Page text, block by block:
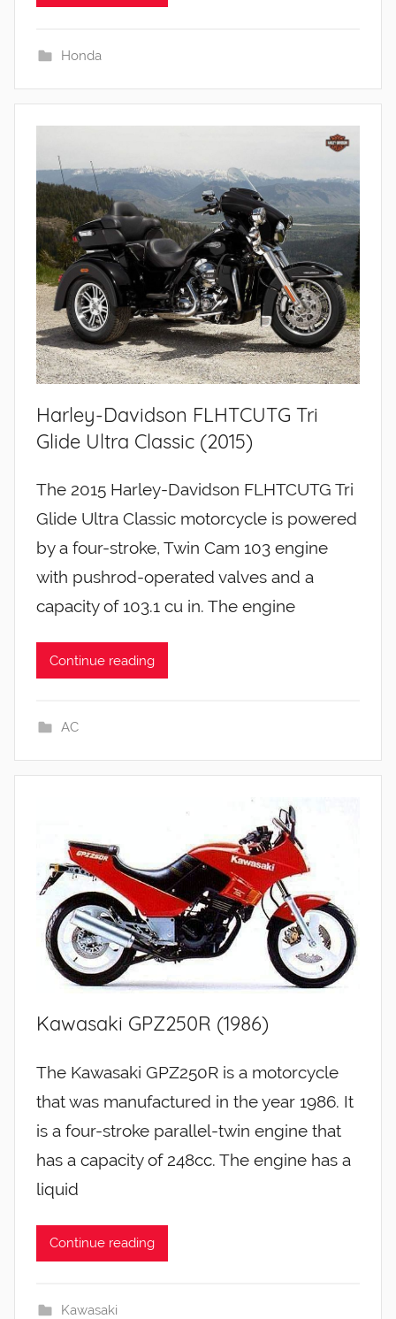
Honda
Harley-Davidson FLHTCUTG Tri
Glide Ultra Classic (2015)
The 2015 Harley-Davidson FLHTCUTG Tri
Glide Ultra Classic motorcycle is powered
by a four-stroke, Twin Cam 103 engine
with pushrod-operated valves and a
capacity of 103.1 cu in. The engine
Continue reading
AC
Kawasaki GPZ250R (1986)
The Kawasaki GPZ250R is a motorcycle
that was manufactured in the year 1986. It
is a four-stroke parallel-twin engine that
has a capacity of 248cc. The engine has a
liquid
Continue reading
Kawasaki